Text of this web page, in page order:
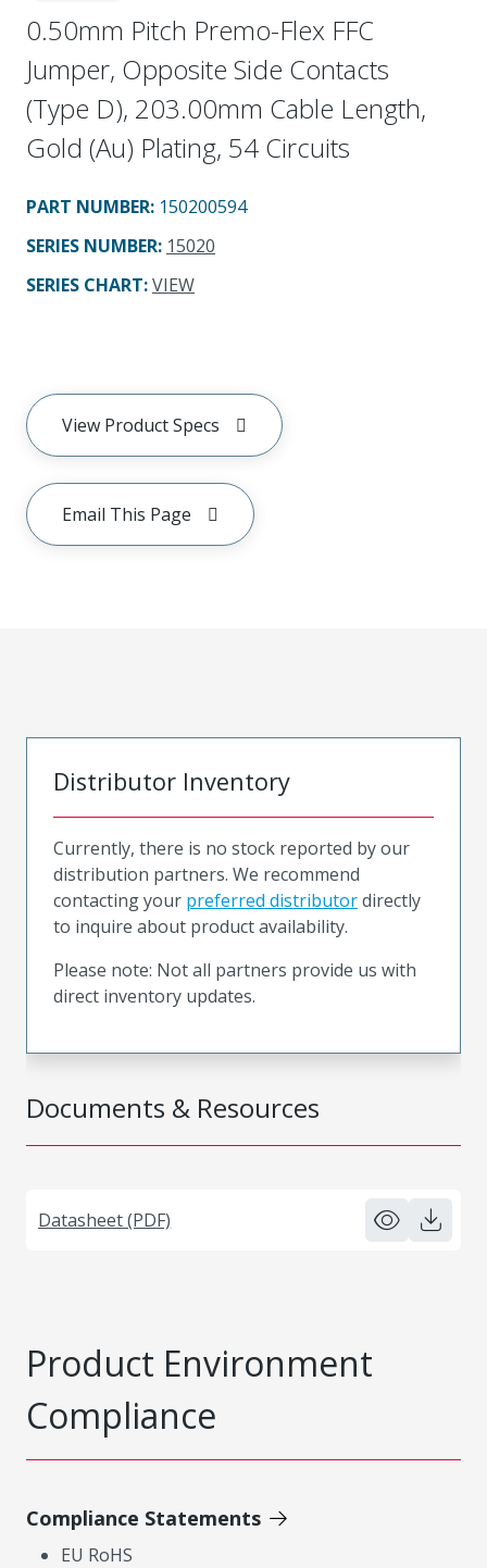
0.50mm Pitch Premo-Flex FFC
Jumper, Opposite Side Contacts
(Type D), 203.00mm Cable Length,
Gold (Au) Plating, 54 Circuits
PART NUMBER: 150200594
SERIES NUMBER: 15020
SERIES CHART:VIEW
View Product Specs
Email This Page
Documents & Resources
Datasheet (PDF)
Distributor Inventory
Currently, there is no stock reported by our
distribution partners. We recommend
contacting your preferred distributordirectly
to inquire about product availability.
Please note: Not all partners provide us with
direct inventory updates.
Product Environment
Compliance
Compliance Statements
EU RoHS